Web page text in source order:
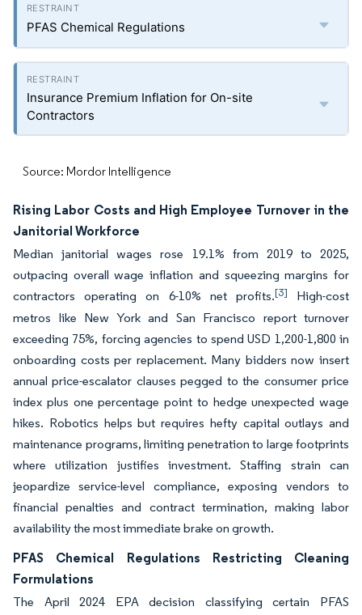
PFAS Chemical Regulations
Insurance Premium Inflation for On-site
Contractors
Source: Mordor Intelligence
Rising Labor Costs and High Employee Turnover in the
Janitorial Workforce
Median janitorial wages rose 19.1% from 2019 to 2025,
outpacing overall wage inflation and squeezing margins for
contractors operating on 6-10% net profits.[3]
High-cost
metros like New York and San Francisco report turnover
exceeding 75%, forcing agencies to spend USD 1,200-1,800 in
onboarding costs per replacement. Many bidders now insert
annual price-escalator clauses pegged to the consumer price
index plus one percentage point to hedge unexpected wage
hikes. Robotics helps but requires hefty capital outlays and
maintenance programs, limiting penetration to large footprints
where utilization justifies investment. Staffing strain can
jeopardize service-level compliance, exposing vendors to
financial penalties and contract termination, making labor
availability the most immediate brake on growth.
PFAS Chemical Regulations Restricting Cleaning
Formulations
The April 2024 EPA decision classifying certain PFAS